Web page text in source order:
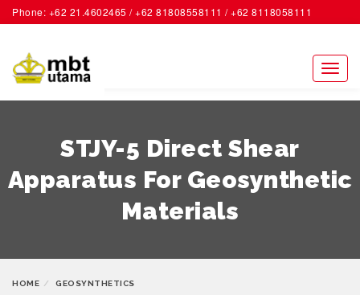
Phone: +62 21.4602465 / +62 81808558111 / +62 8118058111
ACCOUNT
STJY-5 Direct Shear
Apparatus For Geosynthetic
Materials
HOME
GEOSYNTHETICS